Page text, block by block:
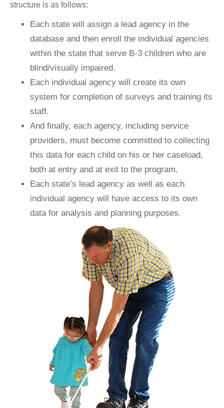
structure is as follows:
Each state will assign a lead agency in the
database and then enroll the individual agencies
within the state that serve B-3 children who are
blind/visually impaired.
Each individual agency will create its own
system for completion of surveys and training its
staff.
And finally, each agency, including service
providers, must become committed to collecting
this data for each child on his or her caseload,
both at entry and at exit to the program.
Each state’s lead agency as well as each
individual agency will have access to its own
data for analysis and planning purposes.